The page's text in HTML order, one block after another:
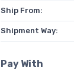
Ship From:
Shipment Way:
Pay With